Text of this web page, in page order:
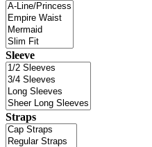
Sleeve
Straps